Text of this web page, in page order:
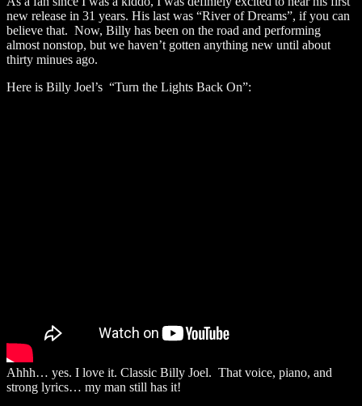
new release in 31 years. His last was “River of Dreams”, if you can
believe that. Now, Billy has been on the road and performing
almost nonstop, but we haven’t gotten anything new until about
thirty minues ago.
Here is Billy Joel’s “Turn the Lights Back On”:
Ahhh… yes. I love it. Classic Billy Joel. That voice, piano, and
strong lyrics… my man still has it!